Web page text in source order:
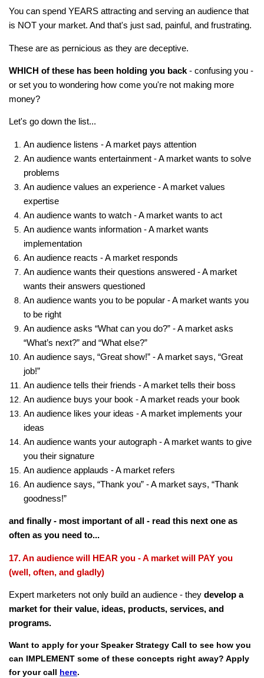
You can spend YEARS attracting and serving an audience that
is NOT your market. And that's just sad, painful, and frustrating.
These are as pernicious as they are deceptive.
WHICH of these has been holding you back - confusing you -
or set you to wondering how come you're not making more
money?
Let's go down the list...
An audience listens - A market pays attention
An audience wants entertainment - A market wants to solve
problems
An audience values an experience - A market values
expertise
An audience wants to watch - A market wants to act
An audience wants information - A market wants
implementation
An audience reacts - A market responds
An audience wants their questions answered - A market
wants their answers questioned
An audience wants you to be popular - A market wants you
to be right
An audience asks “What can you do?” - A market asks
“What’s next?” and “What else?”
An audience says, “Great show!” - A market says, “Great
job!”
An audience tells their friends - A market tells their boss
An audience buys your book - A market reads your book
An audience likes your ideas - A market implements your
ideas
An audience wants your autograph - A market wants to give
you their signature
An audience applauds - A market refers
An audience says, “Thank you” - A market says, “Thank
goodness!”
and finally - most important of all - read this next one as
often as you need to...
17. An audience will HEAR you - A market will PAY you
(well, often, and gladly)
Expert marketers not only build an audience - they develop a
market for their value, ideas, products, services, and
programs.
Want to apply for your Speaker Strategy Call to see how you
can IMPLEMENT some of these concepts right away? Apply
for your call here.